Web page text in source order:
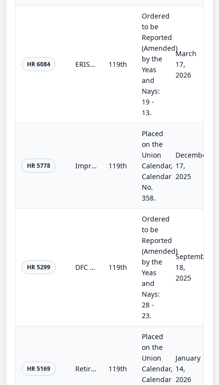
HR 6084 ERISA Litigation Reform Act 119th
Ordered
to be
Reported
(Amended)
by the
Yeas
and
Nays:
19 -
13.
March
17,
2026
HR 5778 Improving SBA Engagement on Employee Ownership Act 119th
Placed
on the
Union
Calendar,
Calendar
No.
358.
December
17,
2025
HR 5299 DFC Modernization Act of 2025 119th
Ordered
to be
Reported
(Amended)
by the
Yeas
and
Nays:
28 -
23.
September
18,
2025
HR 5169 Retire through Ownership Act 119th
Placed
on the
Union
Calendar,
Calendar
January
14,
2026